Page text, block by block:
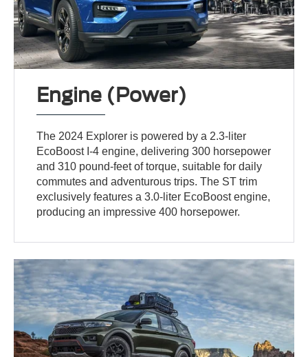
Engine (Power)
The 2024 Explorer is powered by a 2.3-liter
EcoBoost I-4 engine, delivering 300 horsepower
and 310 pound-feet of torque, suitable for daily
commutes and adventurous trips. The ST trim
exclusively features a 3.0-liter EcoBoost engine,
producing an impressive 400 horsepower.